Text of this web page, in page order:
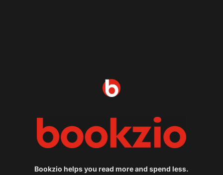
Bookzio helps you read more and spend less.